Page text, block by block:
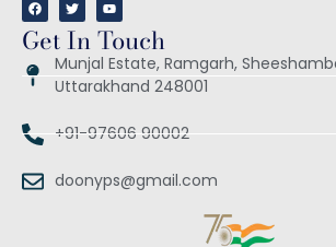
Get In Touch
Munjal Estate, Ramgarh,
Uttarakhand 248001
+91-97606 90002
doonyps@gmail.com